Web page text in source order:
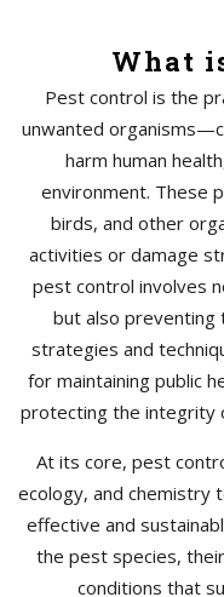
What
Pest control is the
unwanted
harm human
environment. These
birds, and other
activities or damage
pest control involves
but also preventing
strategies and
for maintaining public
protecting the integrity
At its core, pest
ecology, and chemistry
effective and
the pest species,
conditions that